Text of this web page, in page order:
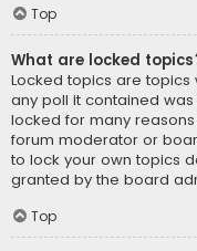
Top
What are locked
Locked topics are
any poll it contained
locked for many
forum moderator or
to lock your own topics
granted by the board
Top